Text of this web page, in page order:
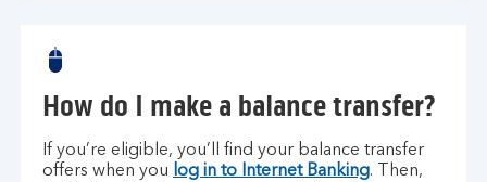
How do I make a balance transfer?
If you’re eligible, you’ll find your balance transfer
offers when you log in to Internet Banking. Then,